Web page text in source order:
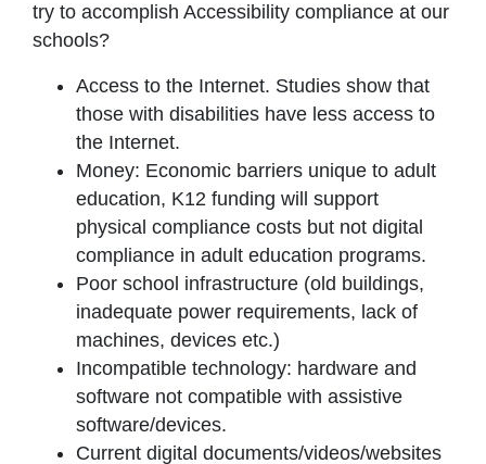
try to accomplish Accessibility compliance at our
schools?
Access to the Internet. Studies show that
those with disabilities have less access to
the Internet.
Money: Economic barriers unique to adult
education, K12 funding will support
physical compliance costs but not digital
compliance in adult education programs.
Poor school infrastructure (old buildings,
inadequate power requirements, lack of
machines, devices etc.)
Incompatible technology: hardware and
software not compatible with assistive
software/devices.
Current digital documents/videos/websites